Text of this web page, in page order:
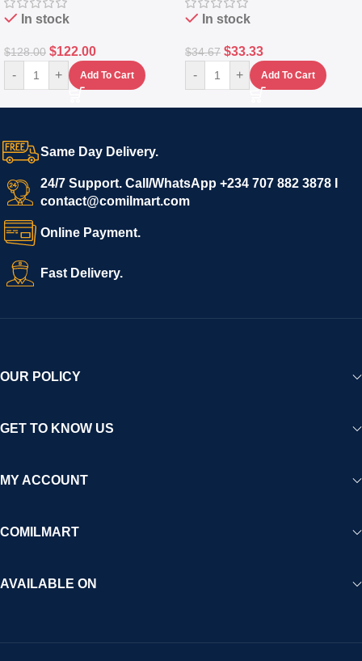
In stock
$128.00 $122.00
- + Add To Cart
In stock
$34.67 $33.33
- + Add To Cart
Same Day Delivery.
24/7 Support. Call/WhatsApp +234 707 882 3878 I
contact@comilmart.com
Online Payment.
Fast Delivery.
OUR POLICY
GET TO KNOW US
MY ACCOUNT
COMILMART
AVAILABLE ON